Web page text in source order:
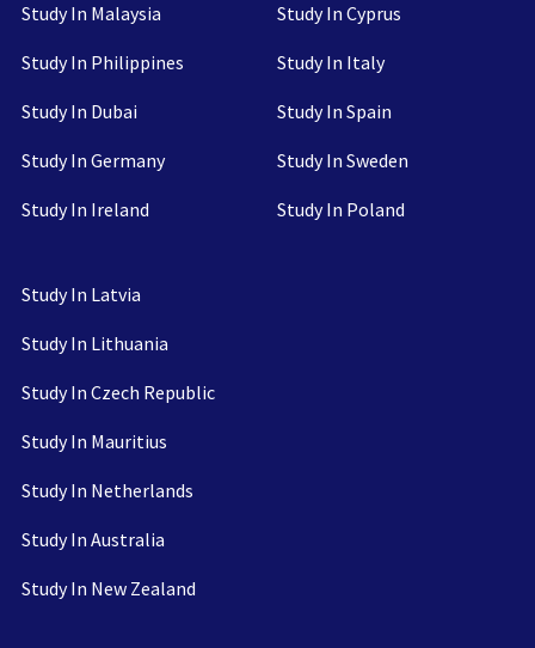
Study In Malaysia
Study In Philippines
Study In Dubai
Study In Germany
Study In Ireland
Study In Cyprus
Study In Italy
Study In Spain
Study In Sweden
Study In Poland
Study In Latvia
Study In Lithuania
Study In Czech Republic
Study In Mauritius
Study In Netherlands
Study In Australia
Study In New Zealand